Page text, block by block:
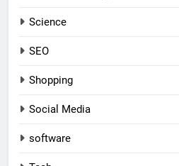
Science
SEO
Shopping
Social Media
software